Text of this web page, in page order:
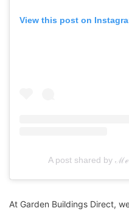
View this post on
A post shared by ℳℯ
At Garden Buildings Direct,